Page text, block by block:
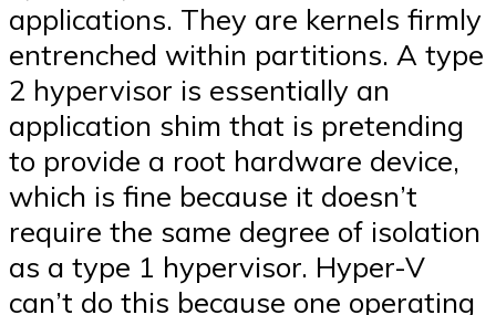
applications. They are kernels firmly
entrenched within partitions. A type
2 hypervisor is essentially an
application shim that is pretending
to provide a root hardware device,
which is fine because it doesn’t
require the same degree of isolation
as a type 1 hypervisor. Hyper-V
can’t do this because one operating